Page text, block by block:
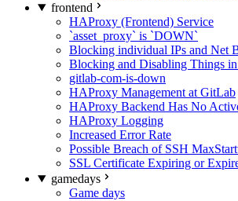
frontend
HAProxy (Frontend) Service
`asset_proxy` is `DOWN`
Blocking individual IPs and Net
Blocking and Disabling Things
gitlab-com-is-down
HAProxy Management at GitLab
HAProxy Backend Has No
HAProxy Logging
Increased Error Rate
Possible Breach of SSH
SSL Certificate Expiring or
gamedays
Game days